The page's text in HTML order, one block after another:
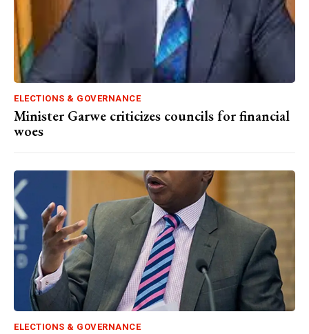
ELECTIONS & GOVERNANCE
Minister Garwe criticizes councils for financial
woes
ELECTIONS & GOVERNANCE